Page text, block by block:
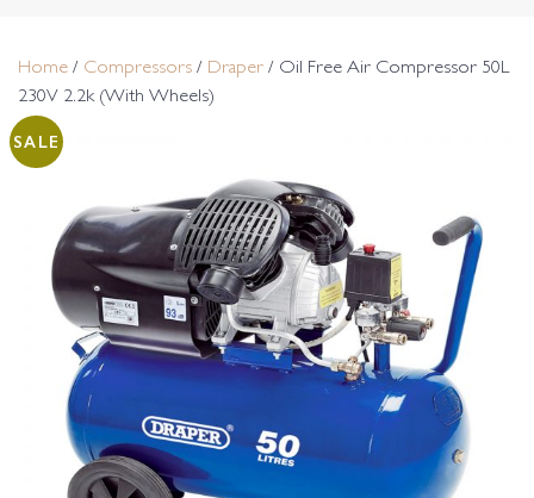
Home / Compressors / Draper / Oil Free Air Compressor 50L
230V 2.2k (With Wheels)
SALE